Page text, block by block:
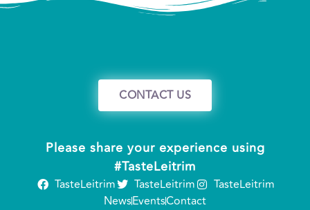
CONTACT US
Please share your experience using
#TasteLeitrim
TasteLeitrim TasteLeitrim
TasteLeitrim
NewsEventsContact